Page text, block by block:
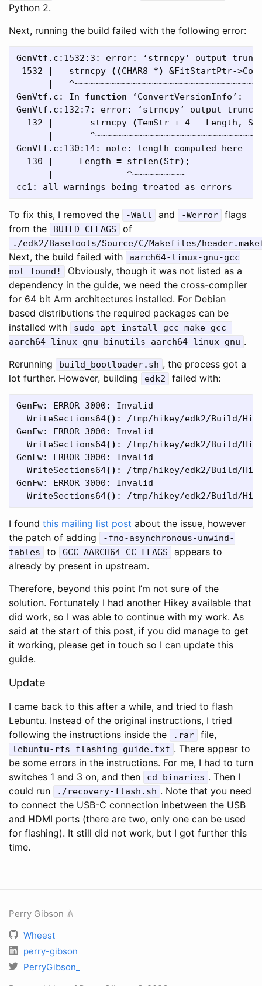
Python 2.
Next, running the build failed with the following error:
GenVtf.c:1532:3: error: ‘strncpy’ output
1532 |   strncpy
((CHAR8 *)
&FitStartPtr-
|
GenVtf.c: In function ‘ConvertVersionInfo’:
GenVtf.c:132:7: error: ‘strncpy’ output
  132 |       strncpy
(TemStr + 4 - Length,
|
GenVtf.c:130:14: note: length computed here
  130 |     Length
= strlen(Str) ;
      |              ^~~~~~~~~~~
To fix this, I removed the -Wall and -Werror
flags
from the
BUILD_CFLAGS of
./edk2/BaseTools/Source/C/Makefiles/
Next, the build failed with
aarch64-linux-gnu-gcc
not found!
Obviously, though it was not listed as a
dependency in the guide, we need the cross-compiler
for 64 bit Arm architectures installed. For Debian
based distributions the required packages can be
installed with
sudo apt install gcc make gcc-
aarch64-linux-gnu binutils-aarch64-linux-gnu .
Rerunning
build_bootloader.sh , the process got a
lot further. However, building
edk2 failed with:
GenFw: ERROR 3000: Invalid
  WriteSections64
() : /tmp/hikey/edk2/Build/
GenFw: ERROR 3000: Invalid
  WriteSections64
() : /tmp/hikey/edk2/Build/
GenFw: ERROR 3000: Invalid
  WriteSections64
() : /tmp/hikey/edk2/Build/
GenFw: ERROR 3000: Invalid
  WriteSections64
()
I found this mailing list post about the issue, however
the patch of adding
-fno-asynchronous-unwind-
tables
to GCC_AARCH64_CC_FLAGS
appears to
already by present in upstream.
Therefore, beyond this point I’m not sure of the
solution. Fortunately I had another Hikey available that
did work, so I was able to continue with my work. As
said at the start of this post, if you did manage to get
it working, please get in touch so I can update this
guide.
Update
I came back to this after a while, and tried to flash
Lebuntu. Instead of the original instructions, I tried
following the instructions inside the
.rar file,
lebuntu-rfs_flashing_guide.txt . There appear to
be some errors in the instructions. For me, I had to turn
switches 1 and 3 on, and then
cd binaries . Then I
could run
./recovery-flash.sh . Note that you need
to connect the USB-C connection inbetween the USB
and HDMI ports (there are two, only one can be used
for flashing). It still did not work, but I got further this
time.
Perry Gibson 🍐
Wheest
perry-gibson
PerryGibson_